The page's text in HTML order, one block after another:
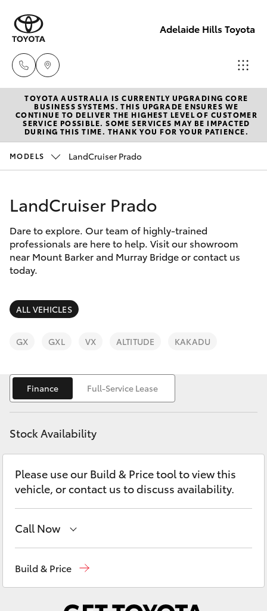
Adelaide Hills Toyota
Adelaide
Hills
Toyota
2226
Bridge
Toyota
(08) 8531
New Vehicles
Hatch & Sedans
Corolla Hatch
Camry
Corolla Sedan
SUVs & 4WDs
RAV4
bZ4X
bZ4X Touring
LandCruiser Prado
C-HR
Fortuner
Corolla Cross
Pre-Owned Vehicles
Special Offers
Service
Parts & Accessories
Finance & Insurance
Fleet
Personalise
Discover
Contact
TOYOTA AUSTRALIA IS CURRENTLY UPGRADING CORE
BUSINESS SYSTEMS. THIS UPGRADE ENSURES WE
CONTINUE TO DELIVER THE HIGHEST LEVEL OF CUSTOMER
SERVICE POSSIBLE. SOME SERVICES MAY BE IMPACTED
DURING THIS TIME. THANK YOU FOR YOUR PATIENCE.
MODELS LandCruiser Prado
LandCruiser Prado
Dare to explore. Our team of highly-trained
professionals are here to help. Visit our showroom
near Mount Barker and Murray Bridge or contact us
today.
ALL VEHICLES
GX GXL VX ALTITUDE KAKADU
Finance Full-Service Lease
Stock Availability
Please use our Build & Price tool to view this
vehicle, or contact us to discuss availability.
Call Now
Build & Price